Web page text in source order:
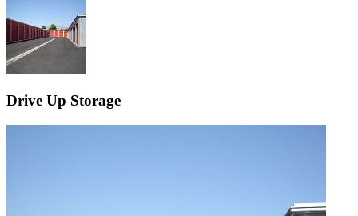
Drive Up Storage